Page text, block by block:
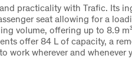
practicality with Trafic. Its
seat allowing for a
volume, offering up to 8.9
offer 84 L of capacity, a
work wherever and whenever